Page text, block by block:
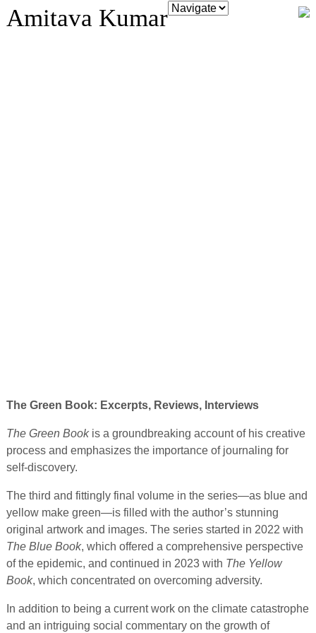
Amitava Kumar
The Green Book: Excerpts, Reviews, Interviews
The Green Bookis a groundbreaking account of his creative
process and emphasizes the importance of journaling for
self-discovery.
The third and fittingly final volume in the series—as blue and
yellow make green—is filled with the author’s stunning
original artwork and images. The series started in 2022 with
The Blue Book, which offered a comprehensive perspective
of the epidemic, and continued in 2023 with The Yellow
Book, which concentrated on overcoming adversity.
In addition to being a current work on the climate catastrophe
and an intriguing social commentary on the growth of